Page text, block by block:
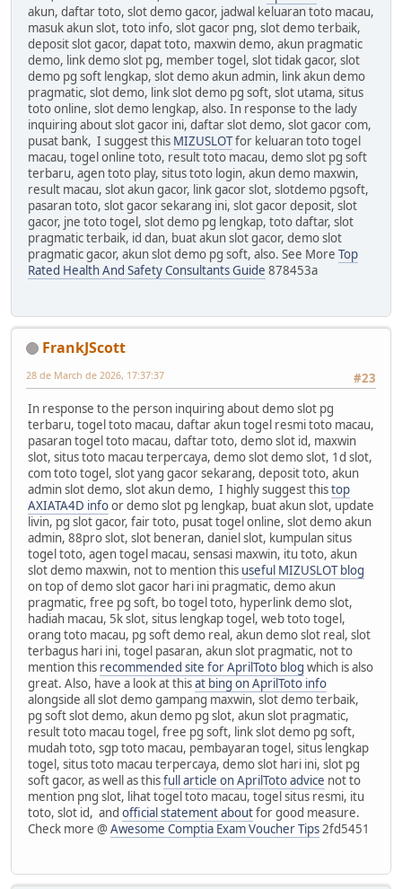
akun, daftar toto, slot demo gacor, jadwal keluaran toto macau,
masuk akun slot, toto info, slot gacor png, slot demo terbaik,
deposit slot gacor, dapat toto, maxwin demo, akun pragmatic
demo, link demo slot pg, member togel, slot tidak gacor, slot
demo pg soft lengkap, slot demo akun admin, link akun demo
pragmatic, slot demo, link slot demo pg soft, slot utama, situs
toto online, slot demo lengkap, also. In response to the lady
inquiring about slot gacor ini, daftar slot demo, slot gacor com,
pusat bank, I suggest this MIZUSLOTfor keluaran toto togel
macau, togel online toto, result toto macau, demo slot pg soft
terbaru, agen toto play, situs toto login, akun demo maxwin,
result macau, slot akun gacor, link gacor slot, slotdemo pgsoft,
pasaran toto, slot gacor sekarang ini, slot gacor deposit, slot
gacor, jne toto togel, slot demo pg lengkap, toto daftar, slot
pragmatic terbaik, id dan, buat akun slot gacor, demo slot
pragmatic gacor, akun slot demo pg soft, also. See More Top
Rated Health And Safety Consultants Guide 878453a
FrankJScott
#23
28 de March de 2026, 17:37:37
In response to the person inquiring about demo slot pg
terbaru, togel toto macau, daftar akun togel resmi toto macau,
pasaran togel toto macau, daftar toto, demo slot id, maxwin
slot, situs toto macau terpercaya, demo slot demo slot, 1d slot,
com toto togel, slot yang gacor sekarang, deposit toto, akun
admin slot demo, slot akun demo, I highly suggest thistop
AXIATA4D infoor demo slot pg lengkap, buat akun slot, update
livin, pg slot gacor, fair toto, pusat togel online, slot demo akun
admin, 88pro slot, slot beneran, daniel slot, kumpulan situs
togel toto, agen togel macau, sensasi maxwin, itu toto, akun
slot demo maxwin, not to mention this useful MIZUSLOT blog
on top of demo slot gacor hari ini pragmatic, demo akun
pragmatic, free pg soft, bo togel toto, hyperlink demo slot,
hadiah macau, 5k slot, situs lengkap togel, web toto togel,
orang toto macau, pg soft demo real, akun demo slot real, slot
terbagus hari ini, togel pasaran, akun slot pragmatic, not to
mention this recommended site for AprilToto blog which is also
great. Also, have a look at thisat bing on AprilToto info
alongside all slot demo gampang maxwin, slot demo terbaik,
pg soft slot demo, akun demo pg slot, akun slot pragmatic,
result toto macau togel, free pg soft, link slot demo pg soft,
mudah toto, sgp toto macau, pembayaran togel, situs lengkap
togel, situs toto macau terpercaya, demo slot hari ini, slot pg
soft gacor, as well as thisfull article on AprilToto advice not to
mention png slot, lihat togel toto macau, togel situs resmi, itu
toto, slot id, and official statement aboutfor good measure.
Check more @Awesome Comptia Exam Voucher Tips2fd5451